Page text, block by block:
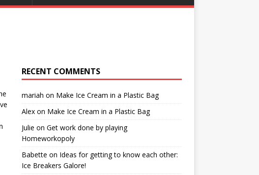
RECENT COMMENTS
mariah on Make Ice Cream in a Plastic Bag
Alexon Make Ice Cream in a Plastic Bag
Julie on Get work done by playing
Homeworkopoly
Babette on Ideas for getting to know each other:
Ice Breakers Galore!